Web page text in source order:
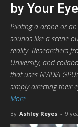
by Your
Piloting a drone or
sounds like a scene
reality. Researchers
University, and
that uses NVIDIA
simply directing their
More
By Ashley Reyes - 9